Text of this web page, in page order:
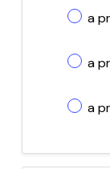
a
a
a